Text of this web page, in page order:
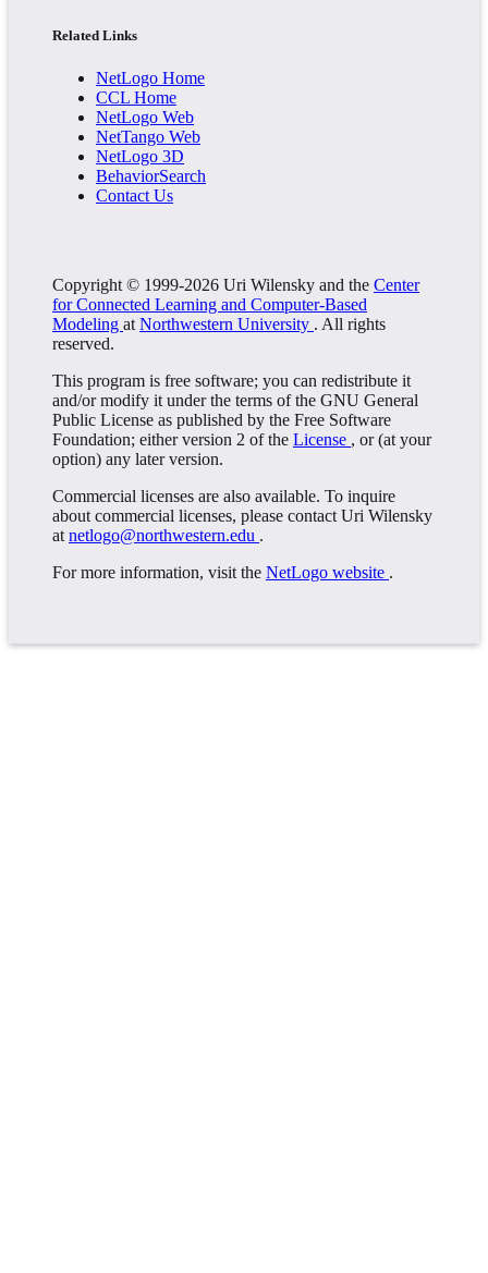
Related Links
NetLogo Home
CCL Home
NetLogo Web
NetTango Web
NetLogo 3D
BehaviorSearch
Contact Us
Copyright © 1999-2026 Uri Wilensky and the Center
for Connected Learning and Computer-Based
Modeling at Northwestern University . All rights
reserved.
This program is free software; you can redistribute it
and/or modify it under the terms of the GNU General
Public License as published by the Free Software
Foundation; either version 2 of the License , or (at your
option) any later version.
Commercial licenses are also available. To inquire
about commercial licenses, please contact Uri Wilensky
at netlogo@northwestern.edu .
For more information, visit the NetLogo website .